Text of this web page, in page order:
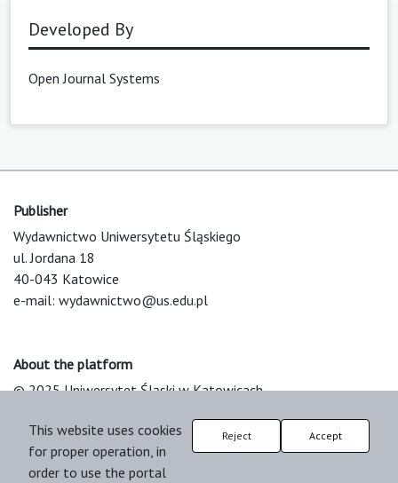
Developed By
Open Journal Systems
Publisher
Wydawnictwo Uniwersytetu Śląskiego
ul. Jordana 18
40-043 Katowice
e-mail: wydawnictwo@us.edu.pl
About the platform
© 2025 Uniwersytet Śląski w Katowicach
Platform & Workflow by OJS/PKP
This website uses cookies
for proper operation, in
order to use the portal
Reject Accept